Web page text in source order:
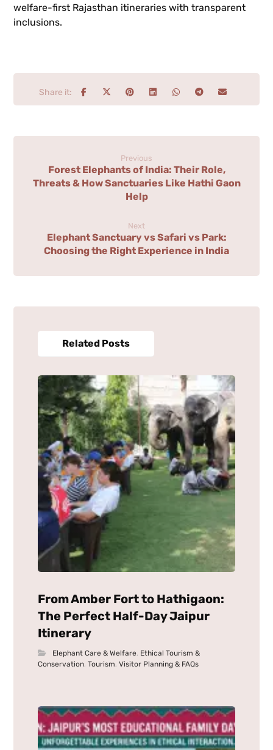
welfare-first Rajasthan itineraries with transparent
inclusions.
Previous
Forest Elephants of India: Their Role,
Threats & How Sanctuaries Like Hathi Gaon
Help
Next
Elephant Sanctuary vs Safari vs Park:
Choosing the Right Experience in India
Related Posts
From Amber Fort to Hathigaon:
The Perfect Half-Day Jaipur
Itinerary
Elephant Care & Welfare, Ethical Tourism &
Conservation,Tourism,Visitor Planning & FAQs